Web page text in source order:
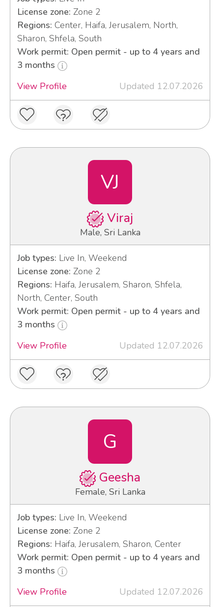
License zone: Zone 2
Regions: Center, Haifa, Jerusalem, North,
Sharon, Shfela, South
Work permit: Open permit - up to 4 years and
3 months
View Profile
Updated 12.07.2026
VJ
Viraj
Male, Sri Lanka
Job types: Live In, Weekend
License zone: Zone 2
Regions: Haifa, Jerusalem, Sharon, Shfela,
North, Center, South
Work permit: Open permit - up to 4 years and
3 months
View Profile
Updated 12.07.2026
G
Geesha
Female, Sri Lanka
Job types: Live In, Weekend
License zone: Zone 2
Regions: Haifa, Jerusalem, Sharon, Center
Work permit: Open permit - up to 4 years and
3 months
View Profile
Updated 12.07.2026